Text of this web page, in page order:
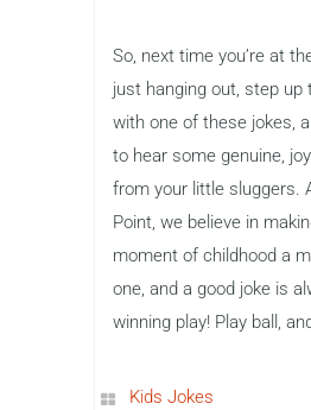
So, next time you’re at
just hanging out, step up
with one of these jokes,
to hear some genuine,
from your little sluggers.
Point, we believe in
moment of childhood a
one, and a good joke is
winning play! Play ball,
Kids Jokes